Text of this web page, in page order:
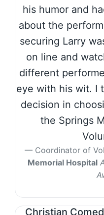
his humor and
about the
securing Larry
on line and
different
eye with his wit. I
decision in
the Springs
Coordinator of
Memorial Hospital
Christian